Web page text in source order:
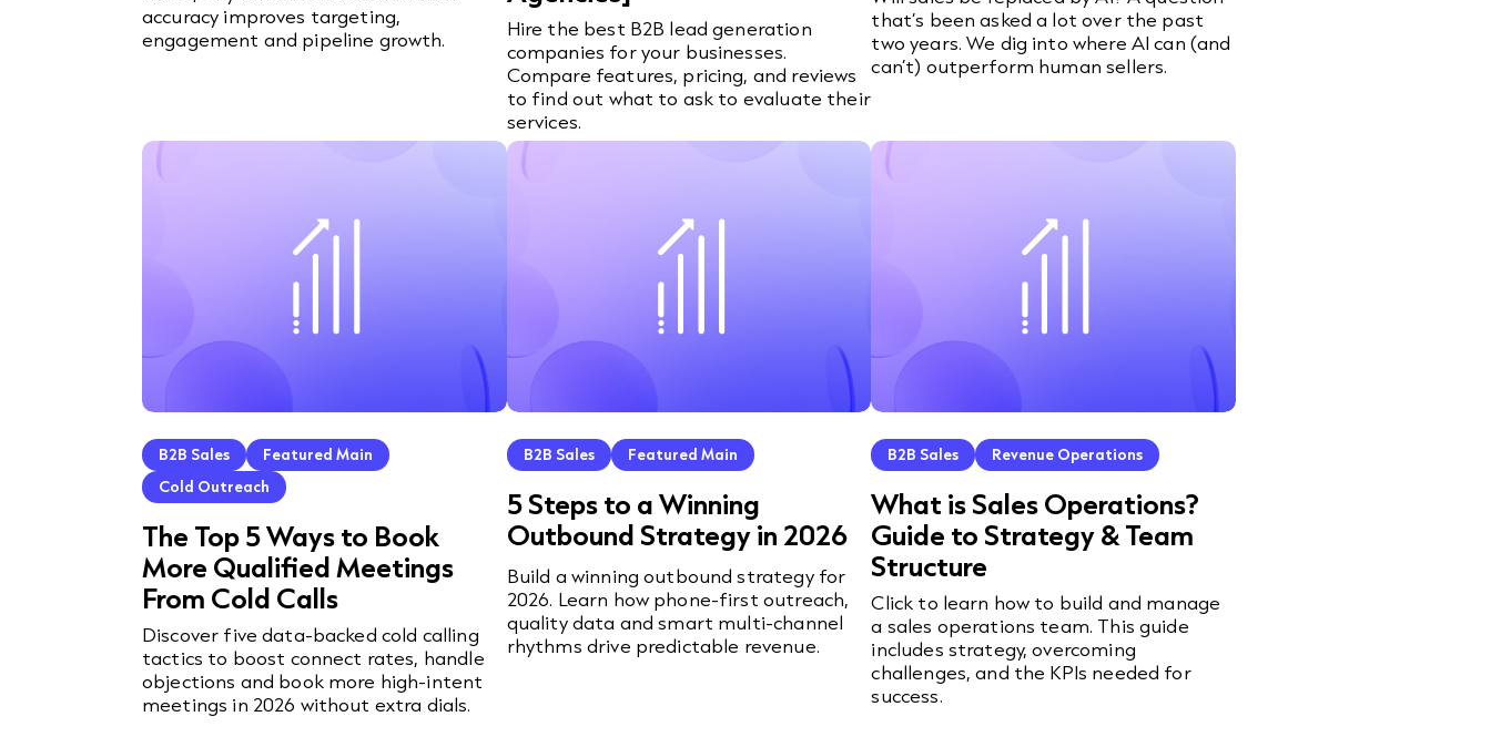
accuracy improves targeting,
engagement and pipeline growth.
Hire the best B2B lead generation
companies for your businesses.
Compare features, pricing, and reviews
to find out what to ask to evaluate their
services.
that’s been asked a lot over the past
two years. We dig into where AI can (and
can’t) outperform human sellers.
B2B Sales
Featured Main
Cold Outreach
The Top 5 Ways to Book
More Qualified Meetings
From Cold Calls
Discover five data-backed cold calling
tactics to boost connect rates, handle
objections and book more high-intent
meetings in 2026 without extra dials.
B2B Sales Featured Main
5 Steps to a Winning
Outbound Strategy in 2026
Build a winning outbound strategy for
2026. Learn how phone-first outreach,
quality data and smart multi-channel
rhythms drive predictable revenue.
B2B Sales Revenue Operations
What is Sales Operations?
Guide to Strategy & Team
Structure
Click to learn how to build and manage
a sales operations team. This guide
includes strategy, overcoming
challenges, and the KPIs needed for
success.